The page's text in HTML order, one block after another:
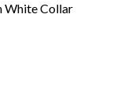
White Collar